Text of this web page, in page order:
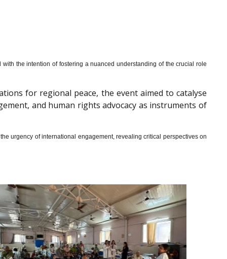
the intention of fostering a nuanced understanding of the crucial role
for regional peace, the event aimed to catalyse
and human rights advocacy as instruments of
urgency of international engagement, revealing critical perspectives on